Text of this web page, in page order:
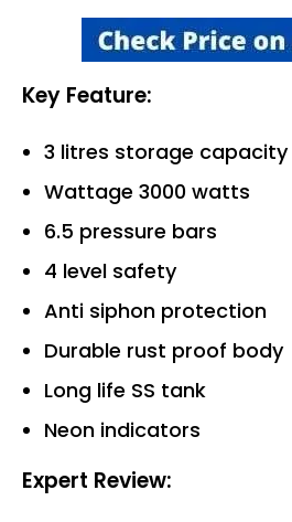
Key Feature:
3 litres storage capacity
Wattage 3000 watts
6.5 pressure bars
4 level safety
Anti siphon protection
Durable rust proof body
Long life SS tank
Neon indicators
Expert Review: